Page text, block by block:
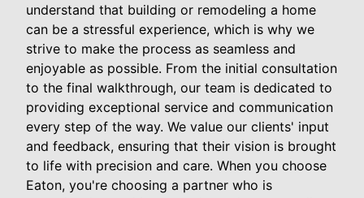
understand that building or remodeling a home
can be a stressful experience, which is why we
strive to make the process as seamless and
enjoyable as possible. From the initial consultation
to the final walkthrough, our team is dedicated to
providing exceptional service and communication
every step of the way. We value our clients' input
and feedback, ensuring that their vision is brought
to life with precision and care. When you choose
Eaton, you're choosing a partner who is